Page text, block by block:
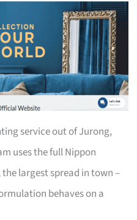
service out of Jurong,
uses the full Nippon
largest spread in town –
behaves on a